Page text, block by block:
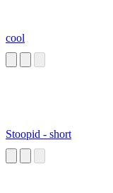
cool
Stoopid - short